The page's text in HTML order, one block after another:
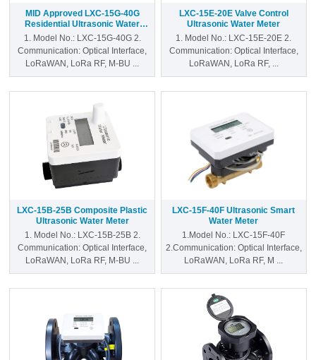
NEWS
CONTACT US
MID Approved LXC-15G-40G
Residential Ultrasonic Water
Meter
1. Model No.: LXC-15G-40G 2.
Communication: Optical Interface,
LoRaWAN, LoRa RF, M-BU ...
LXC-15E-20E Valve Control
Ultrasonic Water Meter
1. Model No.: LXC-15E-20E 2.
Communication: Optical Interface,
LoRaWAN, LoRa RF, ...
LXC-15B-25B Composite Plastic
Ultrasonic Water Meter
1. Model No.: LXC-15B-25B 2.
Communication: Optical Interface,
LoRaWAN, LoRa RF, M-BU ...
LXC-15F-40F Ultrasonic Smart
Water Meter
1.Model No.: LXC-15F-40F
2.Communication: Optical Interface,
LoRaWAN, LoRa RF, M ...